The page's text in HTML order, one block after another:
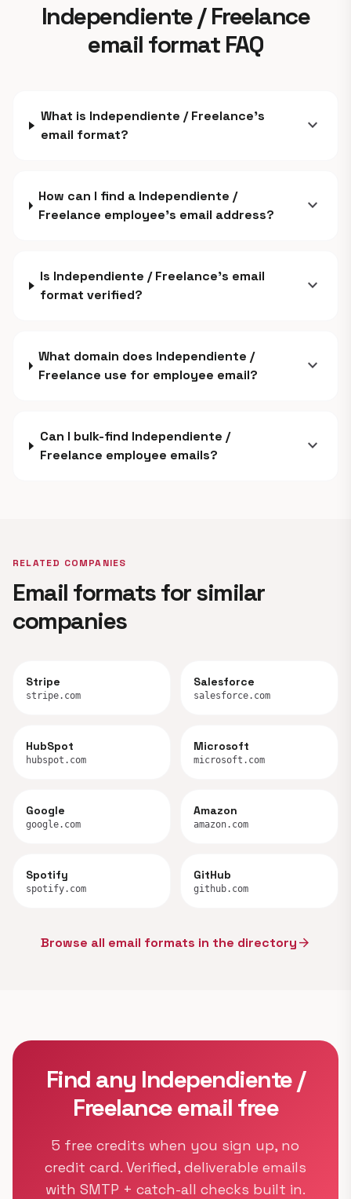
Independiente / Freelance
email format FAQ
What is Independiente / Freelance's
email format?
expand_more
How can I find a Independiente /
Freelance employee's email address?
expand_more
Is Independiente / Freelance's email
format verified?
expand_more
What domain does Independiente /
Freelance use for employee email?
expand_more
Can I bulk-find Independiente /
Freelance employee emails?
expand_more
RELATED COMPANIES
Email formats for similar
companies
Stripe
stripe.com
Salesforce
salesforce.com
HubSpot
hubspot.com
Microsoft
microsoft.com
Google
google.com
Amazon
amazon.com
Spotify
spotify.com
GitHub
github.com
Browse all email formats in the directoryarrow_forward
Find any Independiente /
Freelance email free
5 free credits when you sign up, no
credit card. Verified, deliverable emails
with SMTP + catch-all checks built in.